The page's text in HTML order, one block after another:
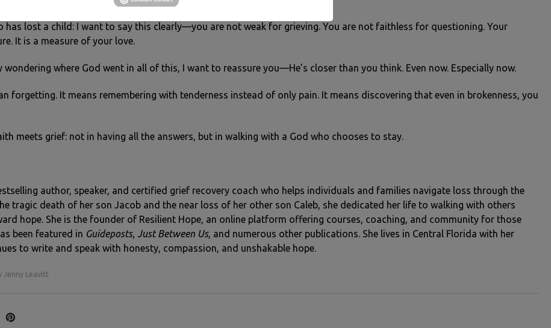
has lost a child: I want to say this clearly—you are not weak for grieving. You are not faithless for questioning. Your
It is a measure of your love.
wondering where God went in all of this, I want to reassure you—He’s closer than you think. Even now. Especially now.
forgetting. It means remembering with tenderness instead of only pain. It means discovering that even in brokenness, you
meets grief: not in having all the answers, but in walking with a God who chooses to stay.
author, speaker, and certified grief recovery coach who helps individuals and families navigate loss through the
tragic death of her son Jacob and the near loss of her other son Caleb, she dedicated her life to walking with others
hope. She is the founder of Resilient Hope, an online platform offering courses, coaching, and community for those
been featured in Guideposts, Just Between Us, and numerous other publications. She lives in Central Florida with her
to write and speak with honesty, compassion, and unshakable hope.
Jenny Leavitt